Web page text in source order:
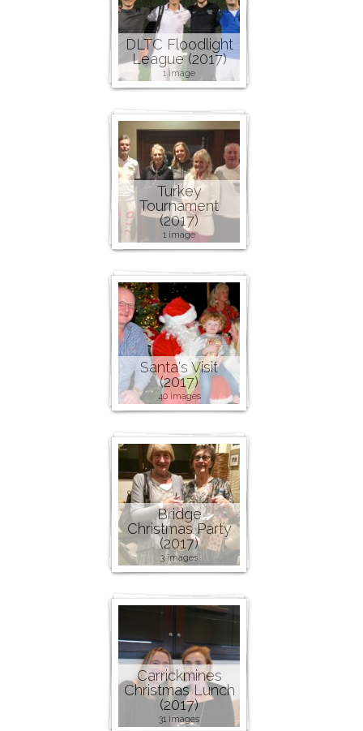
DLTC Floodlight
League (2017)
1 image
Turkey
Tournament
(2017)
1 image
Santa's Visit
(2017)
40 images
Bridge
Christmas Party
(2017)
3 images
Carrickmines
Christmas Lunch
(2017)
31 images